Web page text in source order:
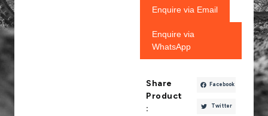
Enquire via Email
Enquire via
WhatsApp
Share
Product
:
Facebook
Twitter